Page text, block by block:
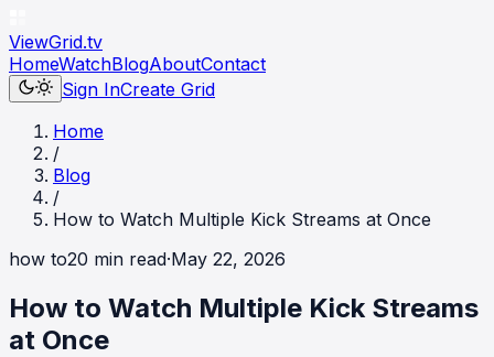
ViewGrid.tv
HomeWatchBlogAboutContact
Sign InCreate Grid
Home
/
Blog
/
How to Watch Multiple Kick Streams at Once
how to20 min read·May 22, 2026
How to Watch Multiple Kick Streams
at Once